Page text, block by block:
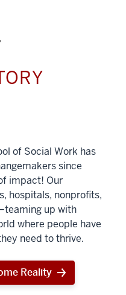
of Social Work has
since
impact! Our
hospitals, nonprofits,
up with
where people have
need to thrive.
Reality